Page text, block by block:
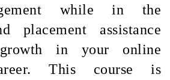
while in the
placement assistance
in your online
This course is